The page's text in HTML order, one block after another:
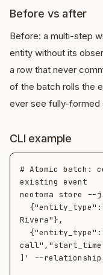
Before vs after
Before: a multi-step
entity without its
a row that never
of the batch rolls the
ever see fully-formed
CLI example
# Atomic batch:
existing event
neotoma store --
Rivera"},
]' --